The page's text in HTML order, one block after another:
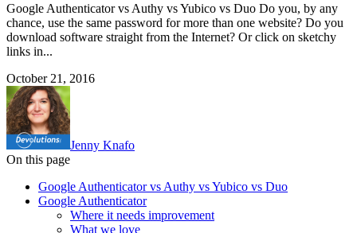
Google Authenticator vs Authy vs Yubico vs Duo Do you, by any
chance, use the same password for more than one website? Do you
download software straight from the Internet? Or click on sketchy
links in...
October 21, 2016
Jenny Knafo
On this page
Google Authenticator vs Authy vs Yubico vs Duo
Google Authenticator
Where it needs improvement
What we love